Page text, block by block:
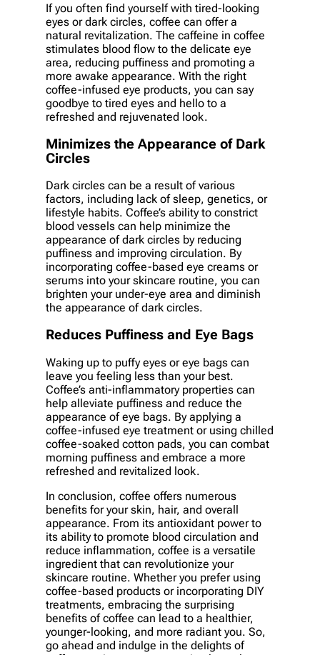
If you often find yourself with tired-looking
eyes or dark circles, coffee can offer a
natural revitalization. The caffeine in coffee
stimulates blood flow to the delicate eye
area, reducing puffiness and promoting a
more awake appearance. With the right
coffee-infused eye products, you can say
goodbye to tired eyes and hello to a
refreshed and rejuvenated look.
Minimizes the Appearance of Dark
Circles
Dark circles can be a result of various
factors, including lack of sleep, genetics, or
lifestyle habits. Coffee’s ability to constrict
blood vessels can help minimize the
appearance of dark circles by reducing
puffiness and improving circulation. By
incorporating coffee-based eye creams or
serums into your skincare routine, you can
brighten your under-eye area and diminish
the appearance of dark circles.
Reduces Puffiness and Eye Bags
Waking up to puffy eyes or eye bags can
leave you feeling less than your best.
Coffee’s anti-inflammatory properties can
help alleviate puffiness and reduce the
appearance of eye bags. By applying a
coffee-infused eye treatment or using chilled
coffee-soaked cotton pads, you can combat
morning puffiness and embrace a more
refreshed and revitalized look.
In conclusion, coffee offers numerous
benefits for your skin, hair, and overall
appearance. From its antioxidant power to
its ability to promote blood circulation and
reduce inflammation, coffee is a versatile
ingredient that can revolutionize your
skincare routine. Whether you prefer using
coffee-based products or incorporating DIY
treatments, embracing the surprising
benefits of coffee can lead to a healthier,
younger-looking, and more radiant you. So,
go ahead and indulge in the delights of